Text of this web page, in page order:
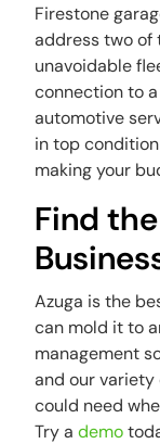
Firestone
address two of
unavoidable
connection to
automotive
in top
making your
Find
Azuga is the
can mold it to
management
and our variety
could need
Try ademo